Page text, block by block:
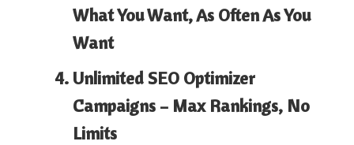
What You Want, As Often As You
Want
Unlimited SEO Optimizer
Campaigns – Max Rankings, No
Limits